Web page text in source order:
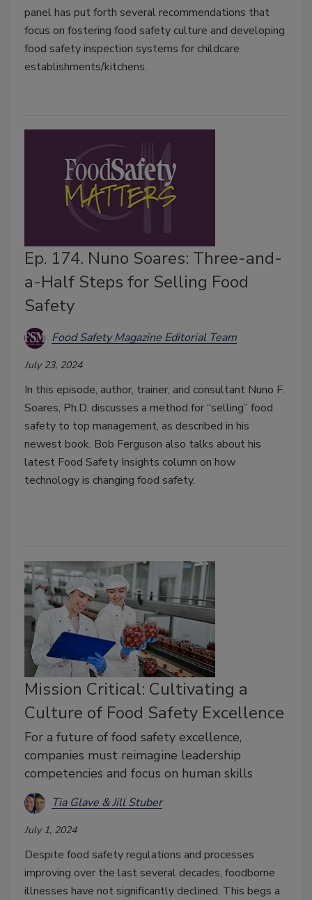
panel has put forth several recommendations that
focus on fostering food safety culture and developing
food safety inspection systems for childcare
establishments/kitchens.
Ep. 174. Nuno Soares: Three-and-
a-Half Steps for Selling Food
Safety
Food Safety Magazine Editorial Team
July 23, 2024
In this episode, author, trainer, and consultant Nuno F.
Soares, Ph.D. discusses a method for “selling” food
safety to top management, as described in his
newest book. Bob Ferguson also talks about his
latest Food Safety Insights column on how
technology is changing food safety.
Mission Critical: Cultivating a
Culture of Food Safety Excellence
For a future of food safety excellence,
companies must reimagine leadership
competencies and focus on human skills
Tia Glave & Jill Stuber
July 1, 2024
Despite food safety regulations and processes
improving over the last several decades, foodborne
illnesses have not significantly declined. This begs a